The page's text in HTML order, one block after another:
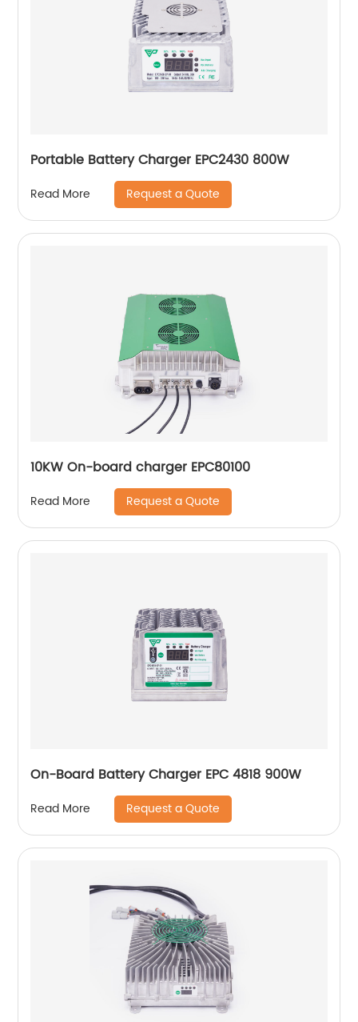
Portable Battery Charger EPC2430 800W
Read More Request a Quote
10KW On-board charger EPC80100
Read More Request a Quote
On-Board Battery Charger EPC 4818 900W
Read More Request a Quote